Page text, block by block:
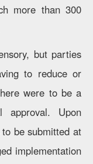
more than 300
but parties
to reduce or
were to be a
approval. Upon
be submitted at
implementation